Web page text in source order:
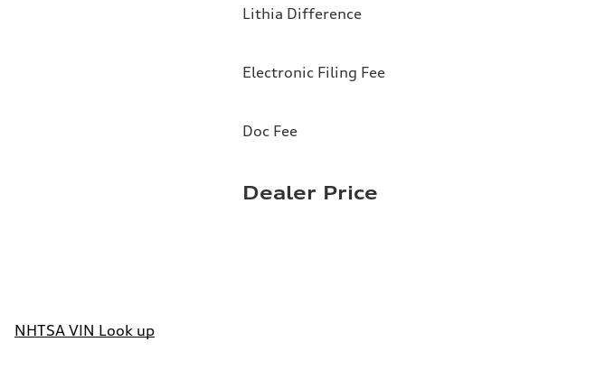
Lithia Difference
Electronic Filing Fee
Doc Fee
Dealer Price
NHTSA VIN Look up